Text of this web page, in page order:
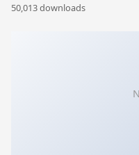
50,013 downloads